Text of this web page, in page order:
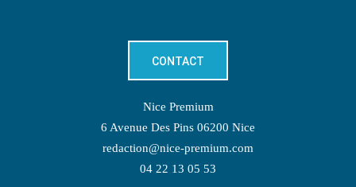
CONTACT
Nice Premium
6 Avenue Des Pins 06200 Nice
redaction@nice-premium.com
04 22 13 05 53